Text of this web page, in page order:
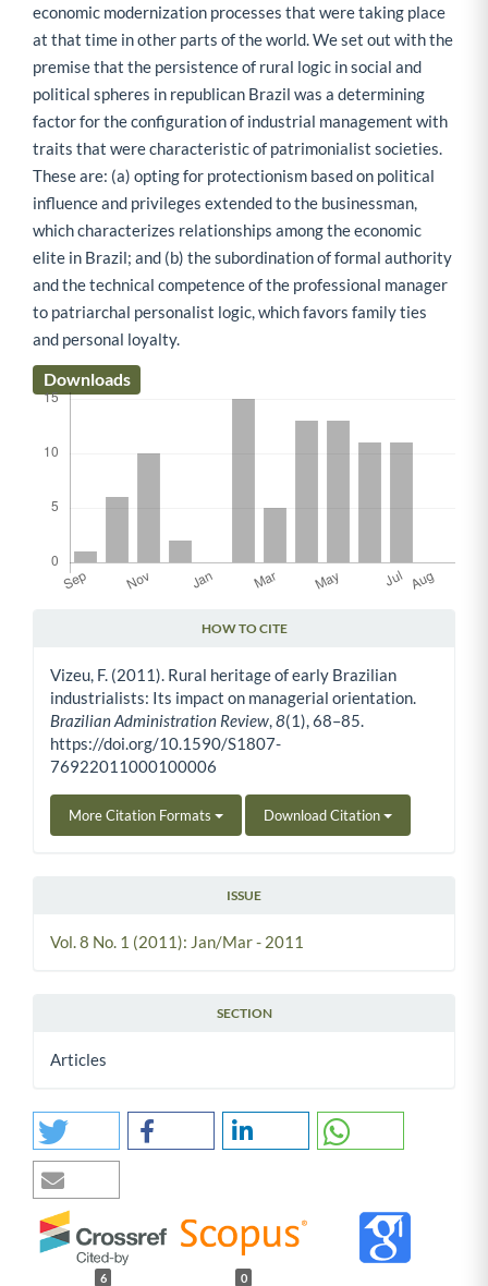
economic modernization processes that were taking place
at that time in other parts of the world. We set out with the
premise that the persistence of rural logic in social and
political spheres in republican Brazil was a determining
factor for the configuration of industrial management with
traits that were characteristic of patrimonialist societies.
These are: (a) opting for protectionism based on political
influence and privileges extended to the businessman,
which characterizes relationships among the economic
elite in Brazil; and (b) the subordination of formal authority
and the technical competence of the professional manager
to patriarchal personalist logic, which favors family ties
and personal loyalty.
Downloads
HOW TO CITE
Vizeu, F. (2011). Rural heritage of early Brazilian
industrialists: Its impact on managerial orientation.
Brazilian Administration Review 8(1), 68–85.
https://doi.org/10.1590/S1807-
76922011000100006
More Citation Formats Download Citation
ISSUE
Vol. 8 No. 1 (2011): Jan/Mar - 2011
SECTION
Articles
6 0